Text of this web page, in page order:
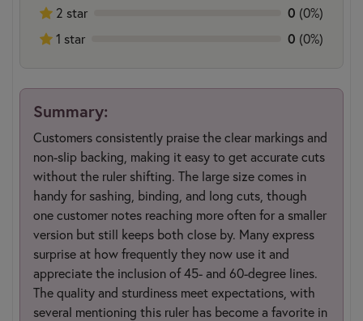
2 star
0 (0%)
1 star
0 (0%)
Summary:
Customers consistently praise the clear markings and
non-slip backing, making it easy to get accurate cuts
without the ruler shifting. The large size comes in
handy for sashing, binding, and long cuts, though
one customer notes reaching more often for a smaller
version but still keeps both close by. Many express
surprise at how frequently they now use it and
appreciate the inclusion of 45- and 60-degree lines.
The quality and sturdiness meet expectations, with
several mentioning this ruler has become a favorite in